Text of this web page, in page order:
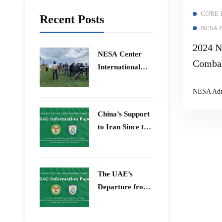
Recent Posts
​NESA Center
International
26 June 2026
China’s Support
to Iran Since the
The UAE’s
Departure from
CORE
NESA
2024
NESA